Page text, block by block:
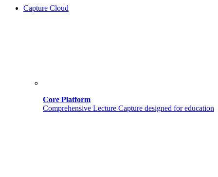
Capture Cloud
Core Platform
Comprehensive Lecture Capture designed for education